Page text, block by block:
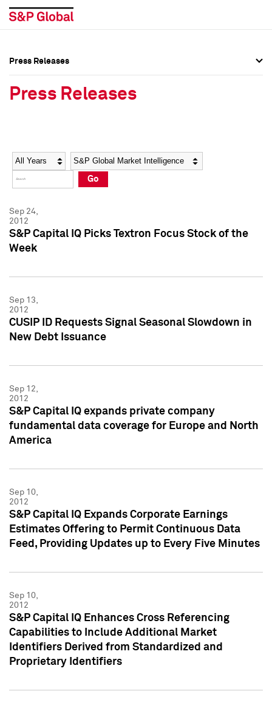
Social Media Directory
Press Kit
Social Media Directory
Press Kit
Press Releases
Press Releases
Year Category
Go
Sep 24,
2012
S&P Capital IQ Picks Textron Focus Stock of the
Week
Sep 13,
2012
CUSIP ID Requests Signal Seasonal Slowdown in
New Debt Issuance
Sep 12,
2012
S&P Capital IQ expands private company
fundamental data coverage for Europe and North
America
Sep 10,
2012
S&P Capital IQ Expands Corporate Earnings
Estimates Offering to Permit Continuous Data
Feed, Providing Updates up to Every Five Minutes
Sep 10,
2012
S&P Capital IQ Enhances Cross Referencing
Capabilities to Include Additional Market
Identifiers Derived from Standardized and
Proprietary Identifiers